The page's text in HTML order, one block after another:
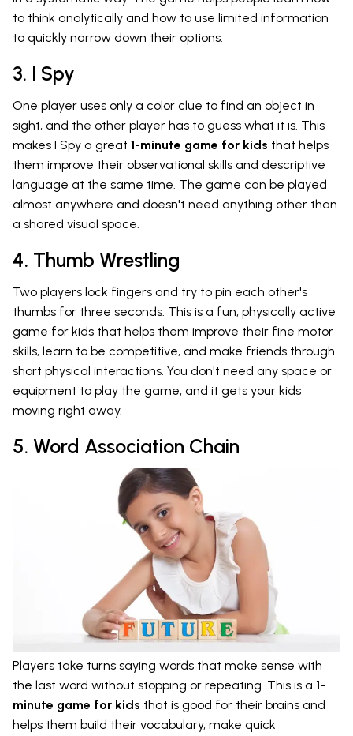
to think analytically and how to use limited information
to quickly narrow down their options.
3. I Spy
One player uses only a color clue to find an object in
sight, and the other player has to guess what it is. This
makes I Spy a great 1-minute game for kids that helps
them improve their observational skills and descriptive
language at the same time. The game can be played
almost anywhere and doesn't need anything other than
a shared visual space.
4. Thumb Wrestling
Two players lock fingers and try to pin each other's
thumbs for three seconds. This is a fun, physically active
game for kids that helps them improve their fine motor
skills, learn to be competitive, and make friends through
short physical interactions. You don't need any space or
equipment to play the game, and it gets your kids
moving right away.
5. Word Association Chain
Players take turns saying words that make sense with
the last word without stopping or repeating. This is a 1-
minute game for kids that is good for their brains and
helps them build their vocabulary, make quick